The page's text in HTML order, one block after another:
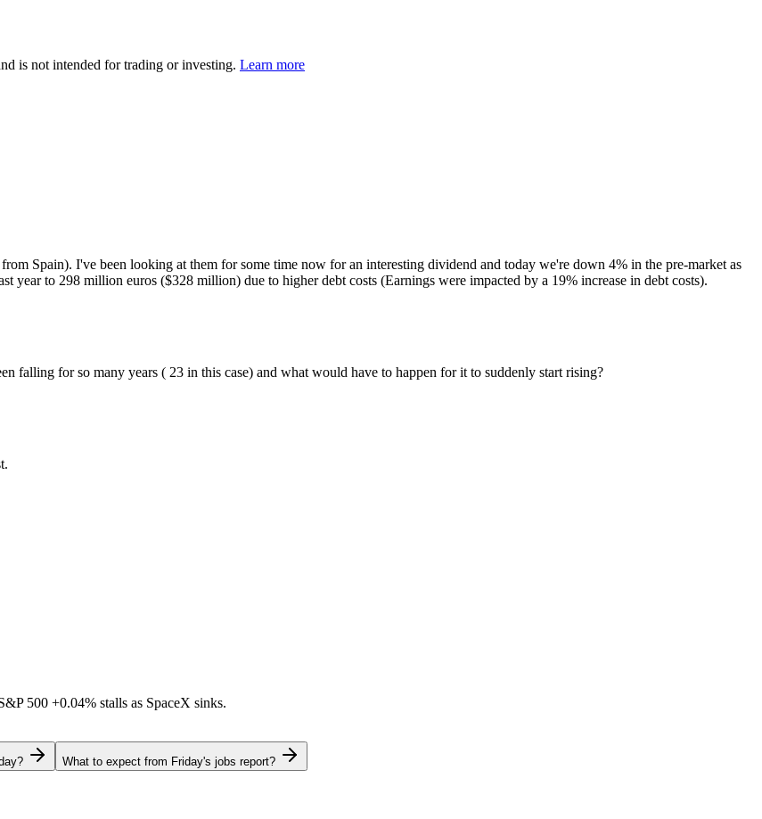
is not intended for trading or investing. Learn more
Spain). I've been looking at them for some time now for an interesting dividend and today we're down 4% in the pre-market as
year to 298 million euros ($328 million) due to higher debt costs (Earnings were impacted by a 19% increase in debt costs).
falling for so many years ( 23 in this case) and what would have to happen for it to suddenly start rising?
500 +0.04% stalls as SpaceX sinks.
What to expect from Friday's jobs report?